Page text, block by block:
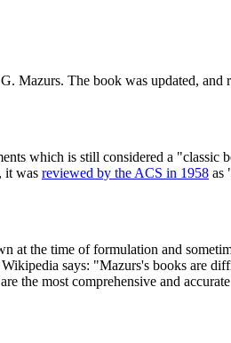
Mazurs. The book was updated, and
which is still considered a "classic
it was reviewed by the ACS in 1958 as
at the time of formulation and
says: "Mazurs's books are
the most comprehensive and